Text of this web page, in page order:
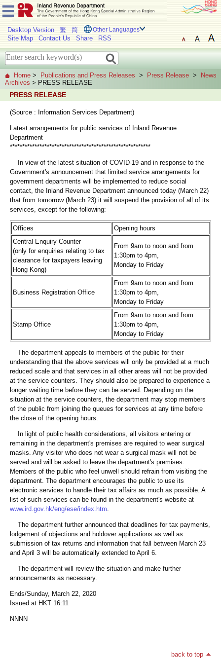
Desktop Version 繁 简 Other Languages
Site Map Contact Us Share RSS
Home > Publications and Press Releases > Press Release >
News
Archives > PRESS RELEASE
PRESS RELEASE
(Source : Information Services Department)
Latest arrangements for public services of Inland Revenue
Department
*********************************************************
In view of the latest situation of COVID-19 and in response to the
Government's announcement that limited service arrangements for
government departments will be implemented to reduce social
contact, the Inland Revenue Department announced today (March 22)
that from tomorrow (March 23) it will suspend the provision of all of its
services, except for the following:
Offices
Opening hours
Central Enquiry Counter
(only for enquiries relating to tax
clearance for taxpayers leaving
Hong Kong)
From 9am to noon and from
1:30pm to 4pm,
Monday to Friday
Business Registration Office
From 9am to noon and from
1:30pm to 4pm,
Monday to Friday
Stamp Office
From 9am to noon and from
1:30pm to 4pm,
Monday to Friday
The department appeals to members of the public for their
understanding that the above services will only be provided at a much
reduced scale and that services in all other areas will not be provided
at the service counters. They should also be prepared to experience a
longer waiting time before they can be served. Depending on the
situation at the service counters, the department may stop members
of the public from joining the queues for services at any time before
the close of the opening hours.
In light of public health considerations, all visitors entering or
remaining in the department's premises are required to wear surgical
masks. Any visitor who does not wear a surgical mask will not be
served and will be asked to leave the department's premises.
Members of the public who feel unwell should refrain from visiting the
department. The department encourages the public to use its
electronic services to handle their tax affairs as much as possible. A
list of such services can be found in the department's website at
www.ird.gov.hk/eng/ese/index.htm.
The department further announced that deadlines for tax payments,
lodgement of objections and holdover applications as well as
submission of tax returns and information that fall between March 23
and April 3 will be automatically extended to April 6.
The department will review the situation and make further
announcements as necessary.
Ends/Sunday, March 22, 2020
Issued at HKT 16:11
NNNN
back to top